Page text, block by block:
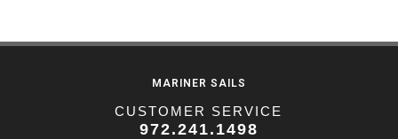
MARINER SAILS
CUSTOMER SERVICE
972.241.1498